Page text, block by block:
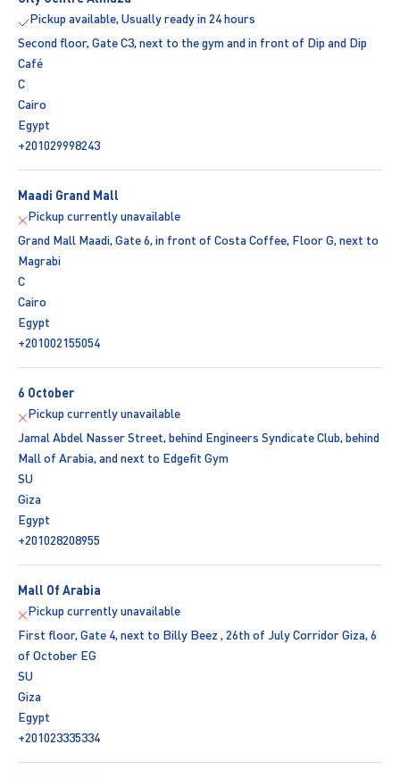
Pickup available, Usually ready in 24 hours
Second floor, Gate C3, next to the gym and in front of Dip and Dip
Café
C
Cairo
Egypt
+201029998243
Maadi Grand Mall
Pickup currently unavailable
Grand Mall Maadi, Gate 6, in front of Costa Coffee, Floor G, next to
Magrabi
C
Cairo
Egypt
+201002155054
6 October
Pickup currently unavailable
Jamal Abdel Nasser Street, behind Engineers Syndicate Club, behind
Mall of Arabia, and next to Edgefit Gym
SU
Giza
Egypt
+201028208955
Mall Of Arabia
Pickup currently unavailable
First floor, Gate 4, next to Billy Beez , 26th of July Corridor Giza, 6
of October EG
SU
Giza
Egypt
+201023335334